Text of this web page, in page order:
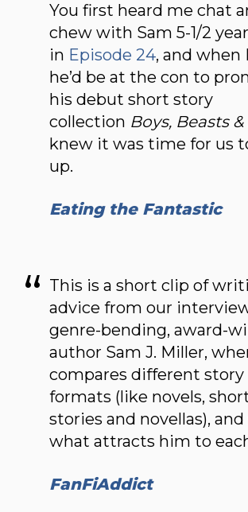
You first heard me chat
chew with Sam 5-1/2
in Episode 24, and when
he’d be at the con to
his debut short story
collection Boys, Beasts
knew it was time for us
up.
Eating the Fantastic
This is a short clip of
advice from our
genre-bending, award-
author Sam J. Miller,
compares different story
formats (like novels,
stories and novellas), and
what attracts him to
FanFiAddict